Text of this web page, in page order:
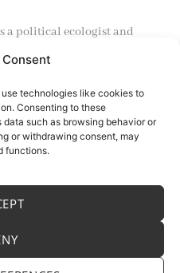
technologies like cookies to
Consenting to these
such as browsing behavior or
or withdrawing consent, may
functions.
a political ecologist and
cultures, intersecting
systems theory.